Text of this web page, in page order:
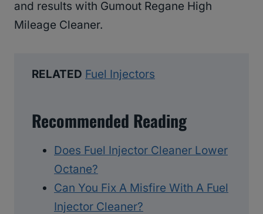
and results with Gumout Regane High
Mileage Cleaner.
RELATED Fuel Injectors
Recommended Reading
Does Fuel Injector Cleaner Lower
Octane?
Can You Fix A Misfire With A Fuel
Injector Cleaner?